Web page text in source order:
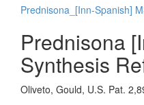
Prednisona_[Inn-Spanish]
Prednisona
Synthesis
Oliveto, Gould, U.S. Pat.